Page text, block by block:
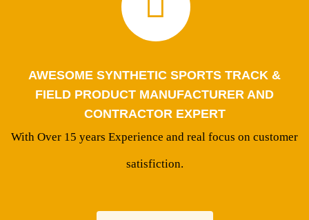
AWESOME SYNTHETIC SPORTS TRACK &
FIELD PRODUCT MANUFACTURER AND
CONTRACTOR EXPERT
With Over 15 years Experience and real focus on customer
satisfiction.